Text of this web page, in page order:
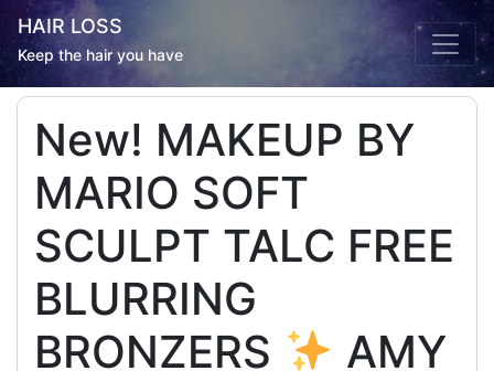
HAIR LOSS
Keep the hair you have
New! MAKEUP BY
MARIO SOFT
SCULPT TALC FREE
BLURRING
BRONZERS
AMY